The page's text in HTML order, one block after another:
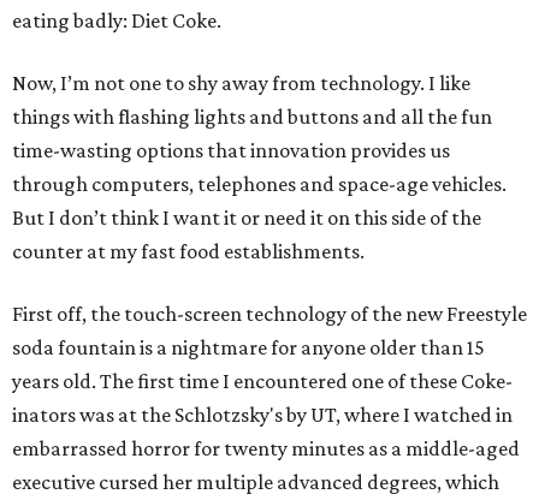
eating badly: Diet Coke.
Now, I’m not one to shy away from technology. I like
things with flashing lights and buttons and all the fun
time-wasting options that innovation provides us
through computers, telephones and space-age vehicles.
But I don’t think I want it or need it on this side of the
counter at my fast food establishments.
First off, the touch-screen technology of the new Freestyle
soda fountain is a nightmare for anyone older than 15
years old. The first time I encountered one of these Coke-
inators was at the Schlotzsky's by UT, where I watched in
embarrassed horror for twenty minutes as a middle-aged
executive cursed her multiple advanced degrees, which